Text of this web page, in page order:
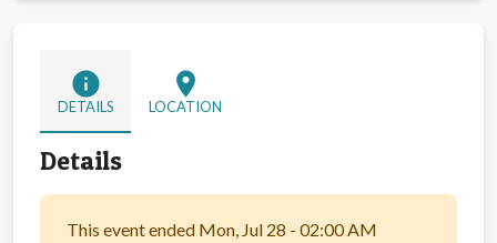
info
DETAILS
location_on
LOCATION
Details
This event ended Mon, Jul 28 - 02:00 AM